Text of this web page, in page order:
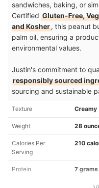
sandwiches, baking, or
Certified Gluten-Free,
and Kosher, this peanut
palm oil, ensuring a
environmental values.
Justin's commitment to
responsibly sourced
sourcing and sustainable
Texture Creamy
Weight 28
Calories Per
Serving
210
Protein 7 grams